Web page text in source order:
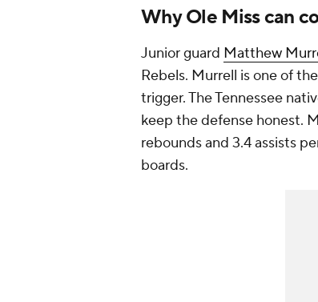
Why Ole Miss can
Junior guard Matthew
Rebels. Murrell is one of
trigger. The Tennessee
keep the defense honest.
rebounds and 3.4 assists
boards.